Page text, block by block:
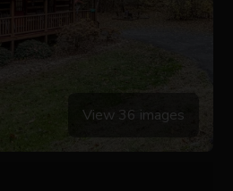
View 36 images